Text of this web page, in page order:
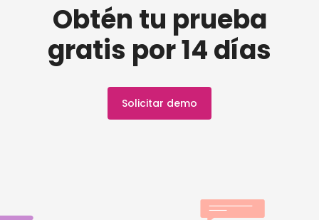
Obtén tu prueba
gratis por 14 días
Solicitar demo